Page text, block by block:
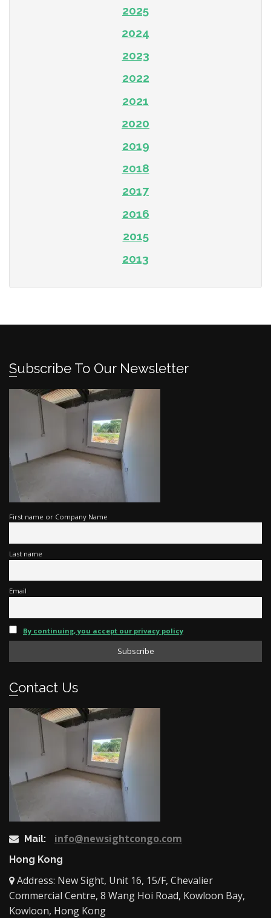
2025
2024
2023
2022
2021
2020
2019
2018
2017
2016
2015
2013
Subscribe To Our Newsletter
First name or Company Name
Last name
Email
By continuing, you accept our privacy policy
Contact Us
Mail: info@newsightcongo.com
Hong Kong
Address: New Sight, Unit 16, 15/F, Chevalier
Commercial Centre, 8 Wang Hoi Road, Kowloon Bay,
Kowloon, Hong Kong